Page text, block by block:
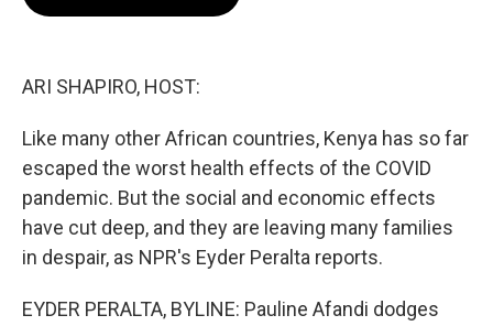
ARI SHAPIRO, HOST:
Like many other African countries, Kenya has so far
escaped the worst health effects of the COVID
pandemic. But the social and economic effects
have cut deep, and they are leaving many families
in despair, as NPR's Eyder Peralta reports.
EYDER PERALTA, BYLINE: Pauline Afandi dodges